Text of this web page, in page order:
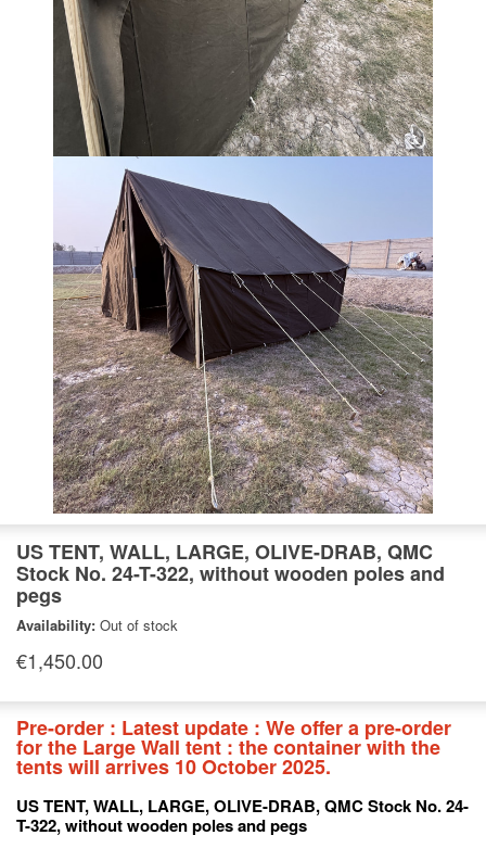
US TENT, WALL, LARGE, OLIVE-DRAB, QMC
Stock No. 24-T-322, without wooden poles and
pegs
Availability: Out of stock
€1,450.00
Pre-order : Latest update : We offer a pre-order
for the Large Wall tent : the container with the
tents will arrives 10 October 2025.
US TENT, WALL, LARGE, OLIVE-DRAB, QMC Stock No. 24-
T-322, without wooden poles and pegs